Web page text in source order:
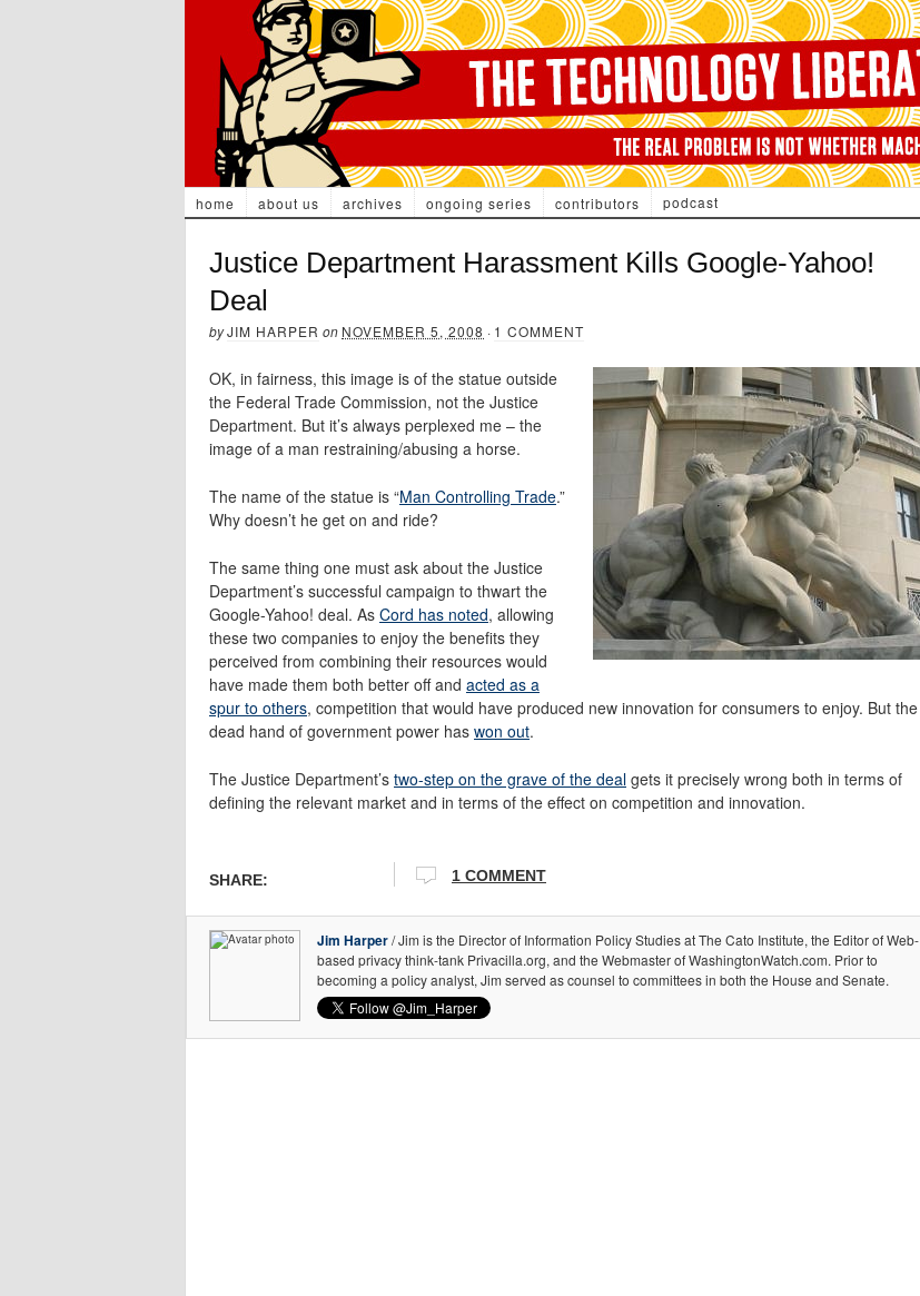
home about us archives ongoing series contributors podcast
Justice Department Harassment Kills Google-Yahoo!
Deal
byJIM HARPER on NOVEMBER 5, 2008 · 1 COMMENT
OK, in fairness, this image is of the statue outside
the Federal Trade Commission, not the Justice
Department. But it’s always perplexed me – the
image of a man restraining/abusing a horse.
The name of the statue is “Man Controlling Trade.”
Why doesn’t he get on and ride?
The same thing one must ask about the Justice
Department’s successful campaign to thwart the
Google-Yahoo! deal. As Cord has noted, allowing
these two companies to enjoy the benefits they
perceived from combining their resources would
have made them both better off and acted as a
spur to others, competition that would have produced new innovation for consumers to enjoy. But the
dead hand of government power has won out.
The Justice Department’s two-step on the grave of the deal gets it precisely wrong both in terms of
defining the relevant market and in terms of the effect on competition and innovation.
SHARE: 1 COMMENT
Jim Harper/ Jim is the Director of Information Policy Studies at The Cato Institute, the Editor of Web-
based privacy think-tank Privacilla.org, and the Webmaster of WashingtonWatch.com. Prior to
becoming a policy analyst, Jim served as counsel to committees in both the House and Senate.